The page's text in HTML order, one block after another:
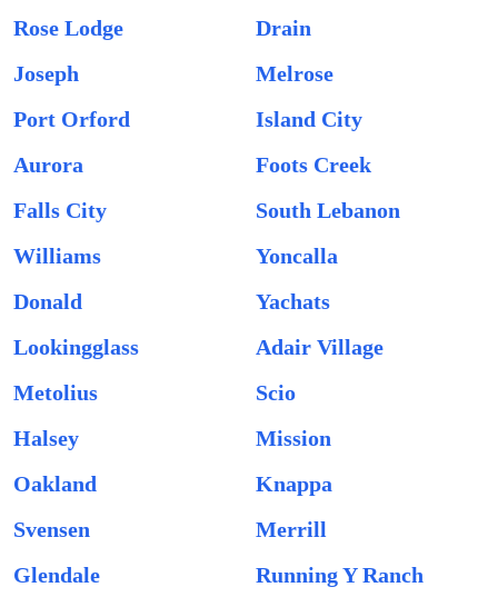
Rose Lodge
Drain
Joseph
Melrose
Port Orford
Island City
Aurora
Foots Creek
Falls City
South Lebanon
Williams
Yoncalla
Donald
Yachats
Lookingglass
Adair Village
Metolius
Scio
Halsey
Mission
Oakland
Knappa
Svensen
Merrill
Glendale
Running Y Ranch